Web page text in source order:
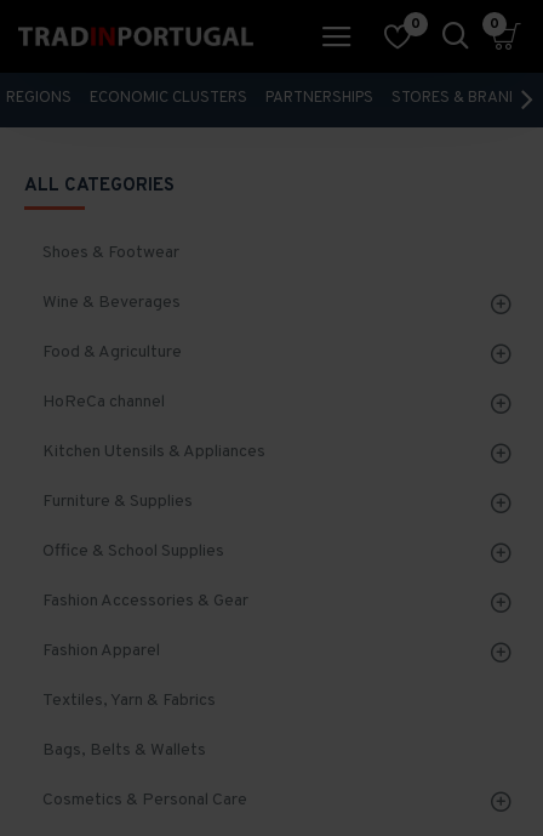
0 0
REGIONS ECONOMIC CLUSTERS PARTNERSHIPS STORES & BRANDS
ALL CATEGORIES
Shoes & Footwear
Wine & Beverages
Food & Agriculture
HoReCa channel
Kitchen Utensils & Appliances
Furniture & Supplies
Office & School Supplies
Fashion Accessories & Gear
Fashion Apparel
Textiles, Yarn & Fabrics
Bags, Belts & Wallets
Cosmetics & Personal Care